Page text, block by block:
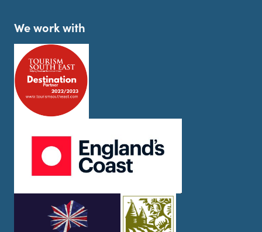
We work with